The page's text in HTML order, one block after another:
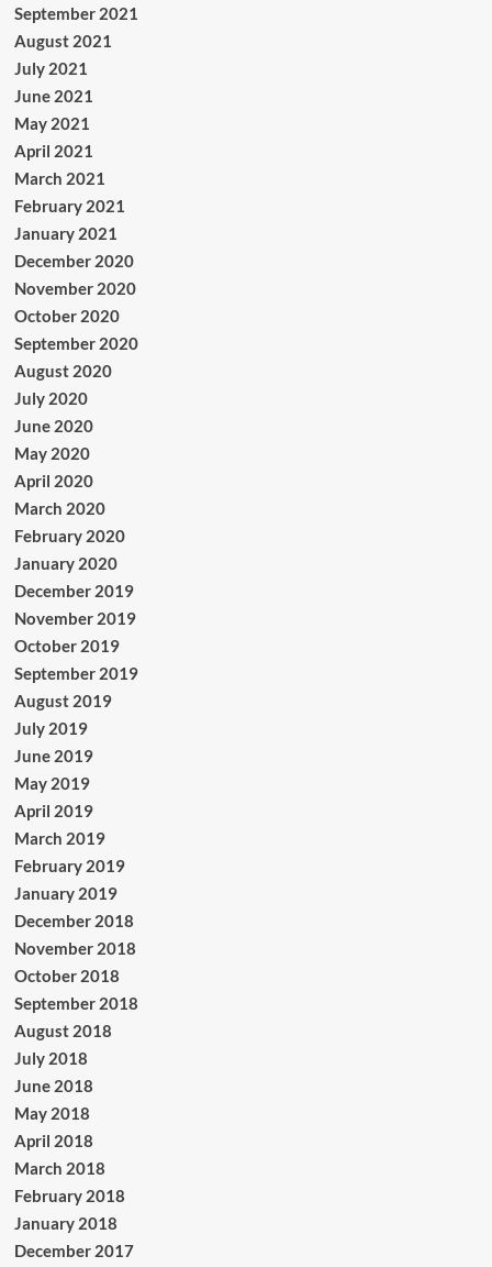
September 2021
August 2021
July 2021
June 2021
May 2021
April 2021
March 2021
February 2021
January 2021
December 2020
November 2020
October 2020
September 2020
August 2020
July 2020
June 2020
May 2020
April 2020
March 2020
February 2020
January 2020
December 2019
November 2019
October 2019
September 2019
August 2019
July 2019
June 2019
May 2019
April 2019
March 2019
February 2019
January 2019
December 2018
November 2018
October 2018
September 2018
August 2018
July 2018
June 2018
May 2018
April 2018
March 2018
February 2018
January 2018
December 2017